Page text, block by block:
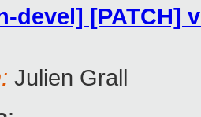
devel] [PATCH]
Julien Grall